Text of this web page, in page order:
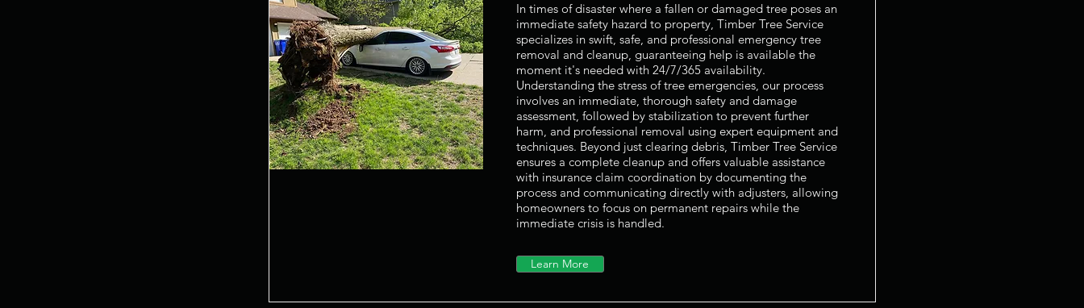
In times of disaster where a fallen or damaged tree poses an
immediate safety hazard to property, Timber Tree Service
specializes in swift, safe, and professional emergency tree
removal and cleanup, guaranteeing help is available the
moment it's needed with 24/7/365 availability.
Understanding the stress of tree emergencies, our process
involves an immediate, thorough safety and damage
assessment, followed by stabilization to prevent further
harm, and professional removal using expert equipment and
techniques. Beyond just clearing debris, Timber Tree Service
ensures a complete cleanup and offers valuable assistance
with insurance claim coordination by documenting the
process and communicating directly with adjusters, allowing
homeowners to focus on permanent repairs while the
immediate crisis is handled.
Learn More